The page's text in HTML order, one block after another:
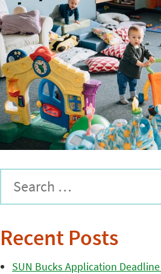
Recent Posts
SUN Bucks Application